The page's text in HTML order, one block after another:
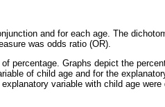
and for each age. The
was odds ratio (OR).
percentage. Graphs depict the
of child age and for the
variable with child age